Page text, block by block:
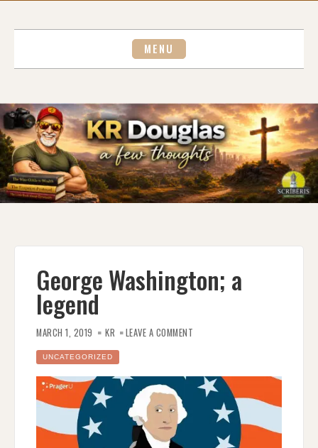
MENU
George Washington; a
legend
MARCH 1, 2019 KR LEAVE A COMMENT
UNCATEGORIZED